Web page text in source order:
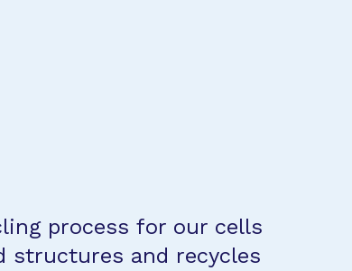
process for our cells
structures and recycles